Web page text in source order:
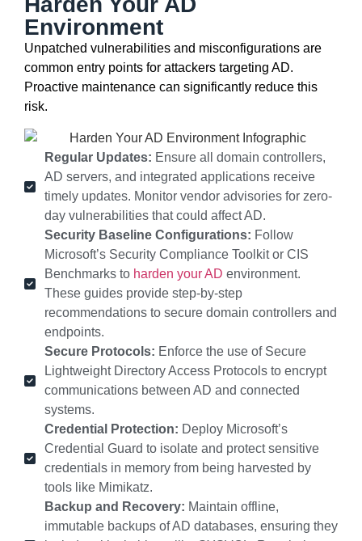
Environment
Unpatched vulnerabilities and misconfigurations are
common entry points for attackers targeting AD.
Proactive maintenance can significantly reduce this
risk.
Regular Updates: Ensure all domain controllers,
AD servers, and integrated applications receive
timely updates. Monitor vendor advisories for zero-
day vulnerabilities that could affect AD.
Security Baseline Configurations: Follow
Microsoft’s Security Compliance Toolkit or CIS
Benchmarks to harden your AD environment.
These guides provide step-by-step
recommendations to secure domain controllers and
endpoints.
Secure Protocols: Enforce the use of Secure
Lightweight Directory Access Protocols to encrypt
communications between AD and connected
systems.
Credential Protection: Deploy Microsoft’s
Credential Guard to isolate and protect sensitive
credentials in memory from being harvested by
tools like Mimikatz.
Backup and Recovery: Maintain offline,
immutable backups of AD databases, ensuring they